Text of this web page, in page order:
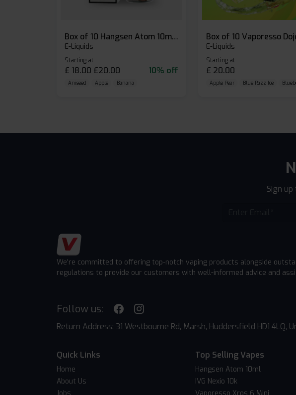
Box of 10 Hangsen Atom 10ml E-liquid
E-Liquids
Starting at
£ 18.00 £20.00 10% off
Aniseed Apple Banana
E-Liquids
Starting at
£ 20.00
Apple Pear Blue Razz Ice
Sign
We're committed to offering top-notch vaping products alongside
regulations to provide our customers with well-informed advice and
Follow us:
Return Address: 31 Westbourne Rd, Marsh, Huddersfield HD1 4LQ,
Quick Links
Home
About Us
Top Selling Vapes
Hangsen Atom 10ml
IVG Nexio 10k